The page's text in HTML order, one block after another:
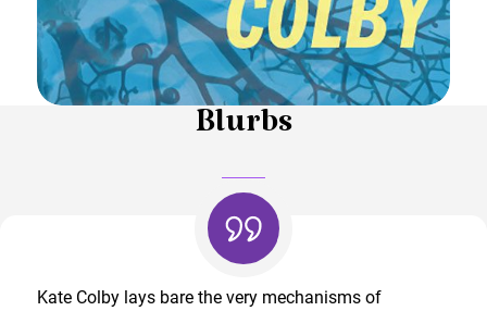
Blurbs
Kate Colby lays bare the very mechanisms of